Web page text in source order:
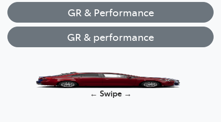
GR & Performance
GR & performance
Yaris
← Swipe →